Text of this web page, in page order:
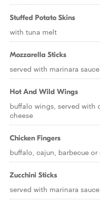
Stuffed Potato Skins
with tuna melt
Mozzarella Sticks
served with marinara sauce
Hot And Wild Wings
buffalo wings, served with
cheese
Chicken Fingers
buffalo, cajun, barbecue or
Zucchini Sticks
served with marinara sauce